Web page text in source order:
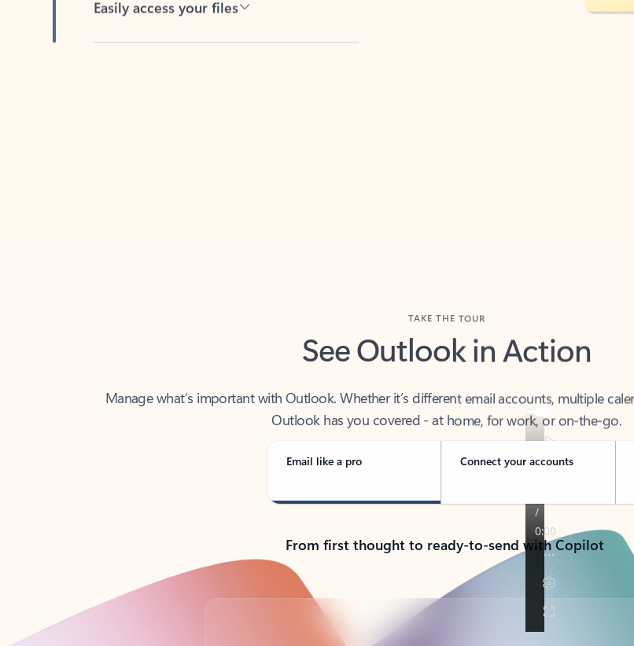
See Outlook in Action
Outlook has you covered - at home, for work, or on-the-go.
Email like a pro Connect your accounts
From first thought to ready-to-send with Copilot